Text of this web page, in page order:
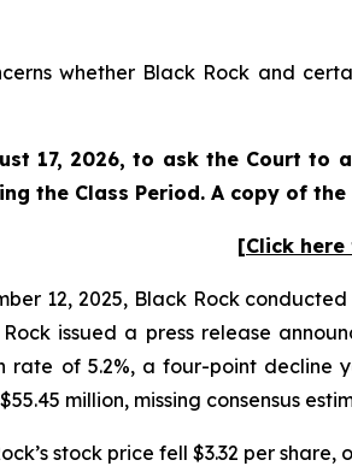
whether Black Rock and
17, 2026, to ask the Court
the Class Period. A copy of
[Click
12, 2025, Black Rock
Rock issued a press release
rate of 5.2%, a four-point decline
million, missing consensus
stock price fell $3.32 per share,